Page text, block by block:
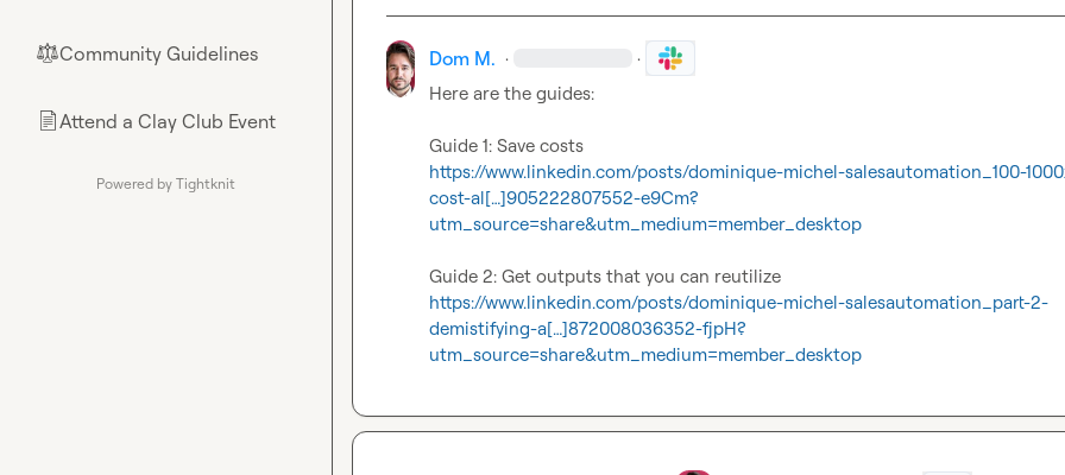
⚖︎Community Guidelines
📄Attend a Clay Club Event
Powered by Tightknit
Dom M. · ·
Here are the guides:
https://www.linkedin.com/posts/dominique-michel-salesautomation_100-
cost-al[…]905222807552-e9Cm?
utm_source=share&utm_medium=member_desktop
https://www.linkedin.com/posts/dominique-michel-salesautomation_part-2-
demistifying-a[…]872008036352-fjpH?
utm_source=share&utm_medium=member_desktop